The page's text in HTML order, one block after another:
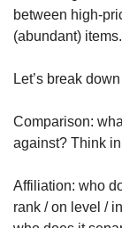
between high-
(abundant) items.
Let’s break
Comparison:
against? Think in
Affiliation: who
rank / on level /